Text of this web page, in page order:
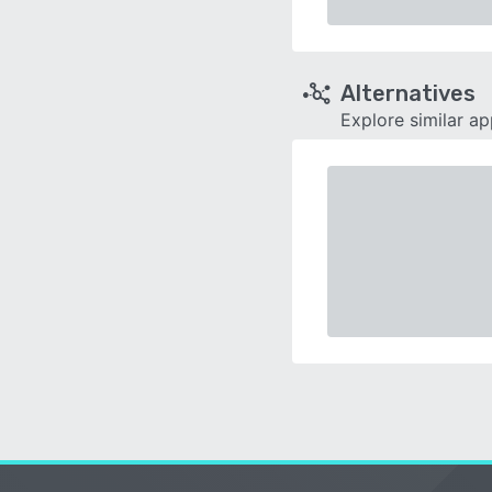
Alternatives
Explore similar